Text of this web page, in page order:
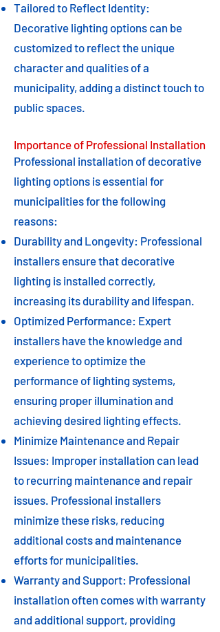
Tailored to Reflect Identity:
Decorative lighting options can be
customized to reflect the unique
character and qualities of a
municipality, adding a distinct touch to
public spaces.
Importance of Professional Installation
Professional installation of decorative
lighting options is essential for
municipalities for the following
reasons:
Durability and Longevity: Professional
installers ensure that decorative
lighting is installed correctly,
increasing its durability and lifespan.
Optimized Performance: Expert
installers have the knowledge and
experience to optimize the
performance of lighting systems,
ensuring proper illumination and
achieving desired lighting effects.
Minimize Maintenance and Repair
Issues: Improper installation can lead
to recurring maintenance and repair
issues. Professional installers
minimize these risks, reducing
additional costs and maintenance
efforts for municipalities.
Warranty and Support: Professional
installation often comes with warranty
and additional support, providing